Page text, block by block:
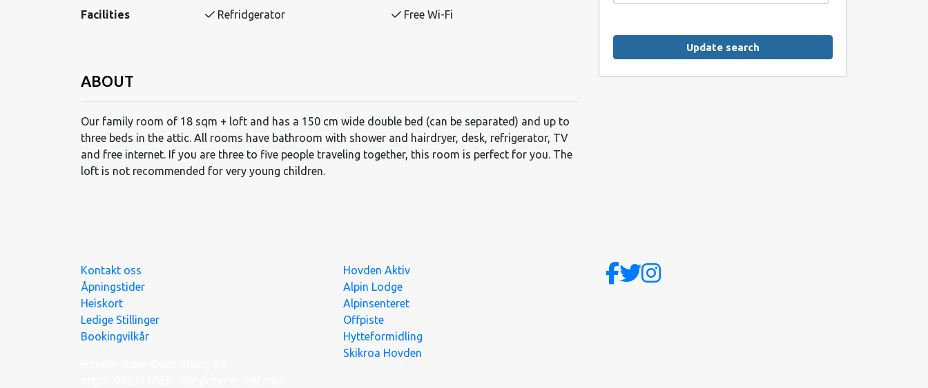
Facilities Refridgerator Free Wi-Fi
ABOUT
Our family room of 18 sqm + loft and has a 150 cm wide double bed (can be separated) and up to
three beds in the attic. All rooms have bathroom with shower and hairdryer, desk, refrigerator, TV
and free internet. If you are three to five people traveling together, this room is perfect for you. The
loft is not recommended for very young children.
Update search
Kontakt oss
Åpningstider
Heiskort
Ledige Stillinger
Bookingvilkår
Hovden Aktiv
Alpin Lodge
Alpinsenteret
Offpiste
Hytteformidling
Skikroa Hovden